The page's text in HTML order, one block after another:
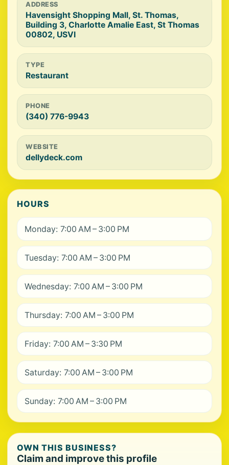
ADDRESS
Havensight Shopping Mall, St. Thomas,
Building 3, Charlotte Amalie East, St Thomas
00802, USVI
TYPE
Restaurant
PHONE
(340) 776-9943
WEBSITE
dellydeck.com
HOURS
Monday: 7:00 AM – 3:00 PM
Tuesday: 7:00 AM – 3:00 PM
Wednesday: 7:00 AM – 3:00 PM
Thursday: 7:00 AM – 3:00 PM
Friday: 7:00 AM – 3:30 PM
Saturday: 7:00 AM – 3:00 PM
Sunday: 7:00 AM – 3:00 PM
OWN THIS BUSINESS?
Claim and improve this profile